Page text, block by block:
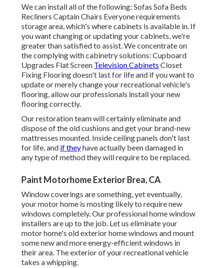
We can install all of the following: Sofas Sofa Beds
Recliners Captain Chairs Everyone requirements
storage area, which's where cabinets is available in. If
you want changing or updating your cabinets, we're
greater than satisfied to assist. We concentrate on
the complying with cabinetry solutions: Cupboard
Upgrades Flat Screen Television Cabinets Closet
Fixing Flooring doesn't last for life and if you want to
update or merely change your recreational vehicle's
flooring, allow our professionals install your new
flooring correctly.
Our restoration team will certainly eliminate and
dispose of the old cushions and get your brand-new
mattresses mounted. Inside ceiling panels don't last
for life, and if theyhave actually been damaged in
any type of method they will require to be replaced.
Paint Motorhome Exterior Brea, CA
Window coverings are something, yet eventually,
your motor home is mosting likely to require new
windows completely. Our professional home window
installers are up to the job. Let us eliminate your
motor home's old exterior home windows and mount
some new and more energy-efficient windows in
their area. The exterior of your recreational vehicle
takes a whipping.